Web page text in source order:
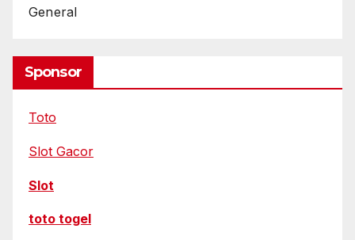
General
Sponsor
Toto
Slot Gacor
Slot
toto togel